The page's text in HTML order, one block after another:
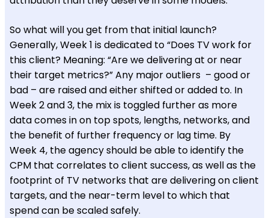
So what will you get from that initial launch?
Generally, Week 1 is dedicated to “Does TV work for
this client? Meaning: “Are we delivering at or near
their target metrics?” Any major outliers – good or
bad – are raised and either shifted or added to. In
Week 2 and 3, the mix is toggled further as more
data comes in on top spots, lengths, networks, and
the benefit of further frequency or lag time. By
Week 4, the agency should be able to identify the
CPM that correlates to client success, as well as the
footprint of TV networks that are delivering on client
targets, and the near-term level to which that
spend can be scaled safely.